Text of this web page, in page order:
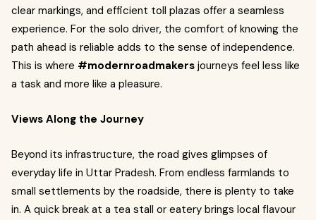
clear markings, and efficient toll plazas offer a seamless
experience. For the solo driver, the comfort of knowing the
path ahead is reliable adds to the sense of independence.
This is where #modernroadmakers journeys feel less like
a task and more like a pleasure.
Views Along the Journey
Beyond its infrastructure, the road gives glimpses of
everyday life in Uttar Pradesh. From endless farmlands to
small settlements by the roadside, there is plenty to take
in. A quick break at a tea stall or eatery brings local flavour